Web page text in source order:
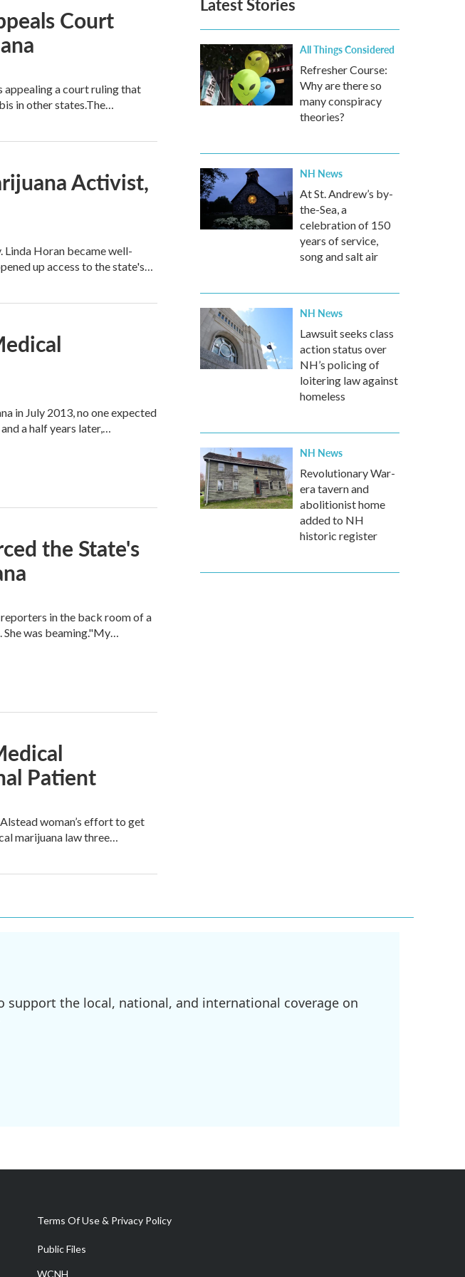
Court
a court ruling that
in other states.The…
Activist,
Horan became well-
up access to the state's…
in July 2013, no one expected
a half years later,…
the State's
in the back room of a
She was beaming."My…
Patient
woman’s effort to get
marijuana law three…
All Things Considered
Refresher Course:
Why are there so
many conspiracy
theories?
NH News
At St. Andrew’s by-
the-Sea, a
celebration of 150
years of service,
song and salt air
NH News
Lawsuit seeks class
action status over
NH’s policing of
loitering law against
homeless
NH News
Revolutionary War-
era tavern and
abolitionist home
added to NH
historic register
support the local, national, and international coverage on
Terms Of Use & Privacy Policy
Public Files
WCNH